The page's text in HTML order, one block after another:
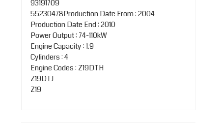
93191709
55230478Production Date From : 2004
Production Date End : 2010
Power Output : 74-110kW
Engine Capacity : 1.9
Cylinders : 4
Engine Codes : Z19DTH
Z19DTJ
Z19